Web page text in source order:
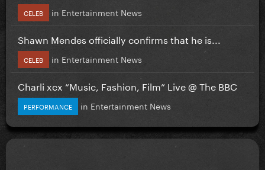
CELEB in Entertainment News
Shawn Mendes officially confirms that he is...
CELEB in Entertainment News
Charli xcx “Music, Fashion, Film” Live @ The BBC
PERFORMANCE in Entertainment News